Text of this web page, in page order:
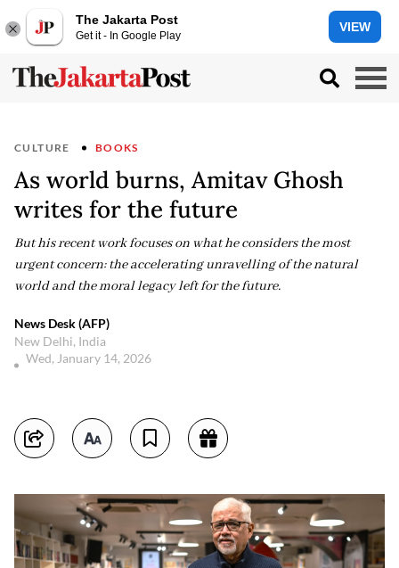
The Jakarta Post
Get it - In Google Play
VIEW
CULTURE BOOKS
As world burns, Amitav Ghosh
writes for the future
But his recent work focuses on what he considers the most
urgent concern: the accelerating unravelling of the natural
world and the moral legacy left for the future.
News Desk (AFP)
New Delhi, India
Wed, January 14, 2026